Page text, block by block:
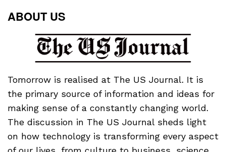
ABOUT US
Tomorrow is realised at The US Journal. It is
the primary source of information and ideas for
making sense of a constantly changing world.
The discussion in The US Journal sheds light
on how technology is transforming every aspect